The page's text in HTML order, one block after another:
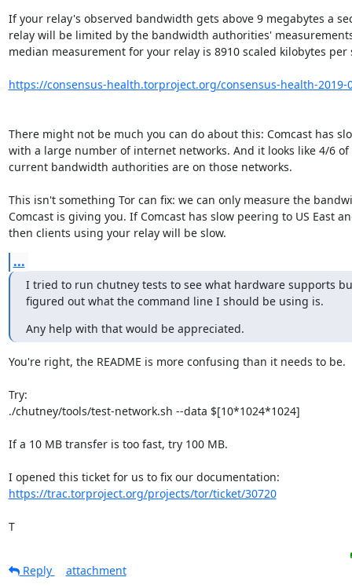
If your relay's observed bandwidth gets above 9 megabytes a
relay will be limited by the bandwidth authorities'
median measurement for your relay is 8910 scaled kilobytes per
https://consensus-health.torproject.org/consensus-health-2019-
There might not be much you can do about this: Comcast has
with a large number of internet networks. And it looks like 4/6
current bandwidth authorities are on those networks.
This isn't something Tor can fix: we can only measure the
Comcast is giving you. If Comcast has slow peering to US East
then clients using your relay will be slow.
...
I tried to run chutney tests to see what hardware supports
figured out what the command line I should be using is.
Any help with that would be appreciated.
You're right, the README is more confusing than it needs to be.
Try:
./chutney/tools/test-network.sh --data $[10*1024*1024]
If a 10 MB transfer is too fast, try 100 MB.
https://trac.torproject.org/projects/tor/ticket/30720
T
Reply attachment